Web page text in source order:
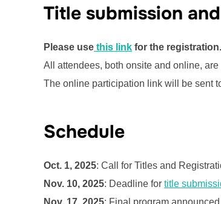
Title submission
Please use this link for the registration.
All attendees, both onsite and online,
The online participation link will be sent
Schedule
Oct. 1, 2025: Call for Titles and
Nov. 10, 2025: Deadline for title